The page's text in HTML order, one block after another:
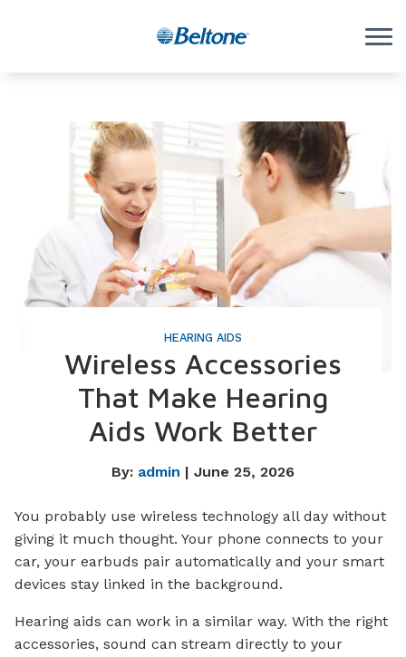
HEARING AIDS
Wireless Accessories
That Make Hearing
Aids Work Better
By: admin | June 25, 2026
You probably use wireless technology all day without
giving it much thought. Your phone connects to your
car, your earbuds pair automatically and your smart
devices stay linked in the background.
Hearing aids can work in a similar way. With the right
accessories, sound can stream directly to your